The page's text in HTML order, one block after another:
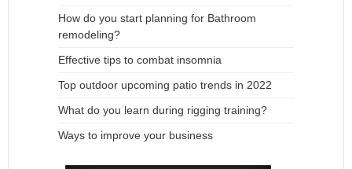
How do you start planning for Bathroom
remodeling?
Effective tips to combat insomnia
Top outdoor upcoming patio trends in 2022
What do you learn during rigging training?
Ways to improve your business